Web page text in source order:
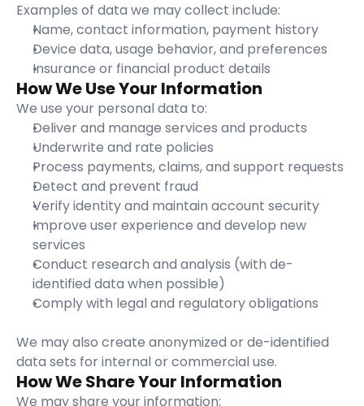
Examples of data we may collect include:
Name, contact information, payment history
Device data, usage behavior, and preferences
Insurance or financial product details
How We Use Your Information
We use your personal data to:
Deliver and manage services and products
Underwrite and rate policies
Process payments, claims, and support requests
Detect and prevent fraud
Verify identity and maintain account security
Improve user experience and develop new
services
Conduct research and analysis (with de-
identified data when possible)
Comply with legal and regulatory obligations
We may also create anonymized or de-identified
data sets for internal or commercial use.
How We Share Your Information
We may share your information: